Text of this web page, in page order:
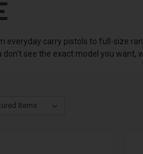
everyday carry pistols to full-size
see the exact model you want,